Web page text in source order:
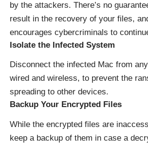
by the attackers. There’s no
result in the recovery of your files,
encourages cybercriminals to
Isolate the Infected System
Disconnect the infected Mac from
wired and wireless, to prevent the
spreading to other devices.
Backup Your Encrypted Files
While the encrypted files are
keep a backup of them in case a